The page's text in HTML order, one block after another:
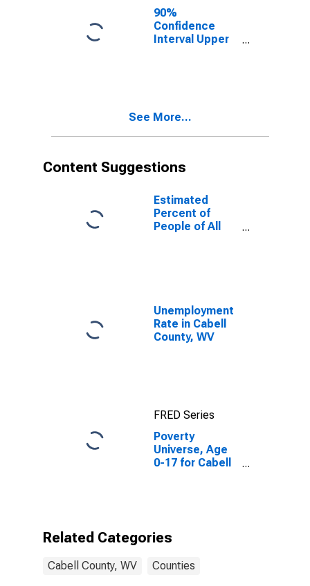
County, WV
90%
Confidence
Interval Upper
County, WV
See More...
Content Suggestions
Estimated
Percent of
People of All
Unemployment
Rate in Cabell
County, WV
FRED Series
Poverty
Universe, Age
0-17 for Cabell
Related Categories
Cabell County, WV Counties